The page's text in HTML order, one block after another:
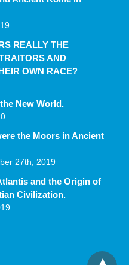
REALLY THE
AND
OWN RACE?
New World.
the Moors in Ancient
27th, 2019
and the Origin of
Civilization.